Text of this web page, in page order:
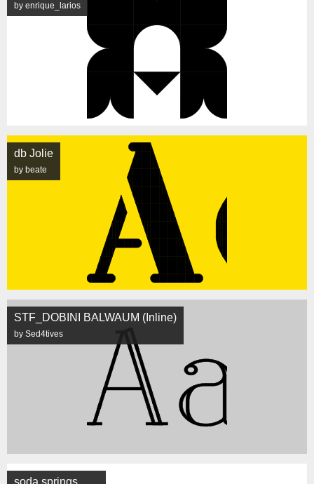
by enrique_larios
db Jolie
by beate
STF_DOBINI BALWAUM (Inline)
by Sed4tives
soda springs